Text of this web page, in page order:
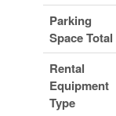
Parking
Space Total
Rental
Equipment
Type